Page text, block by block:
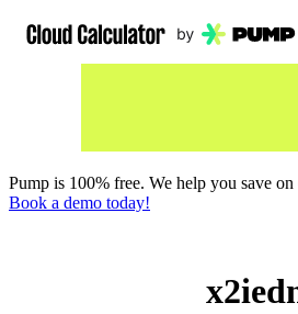
Pump is 100% free. We help you save
Book a demo today!